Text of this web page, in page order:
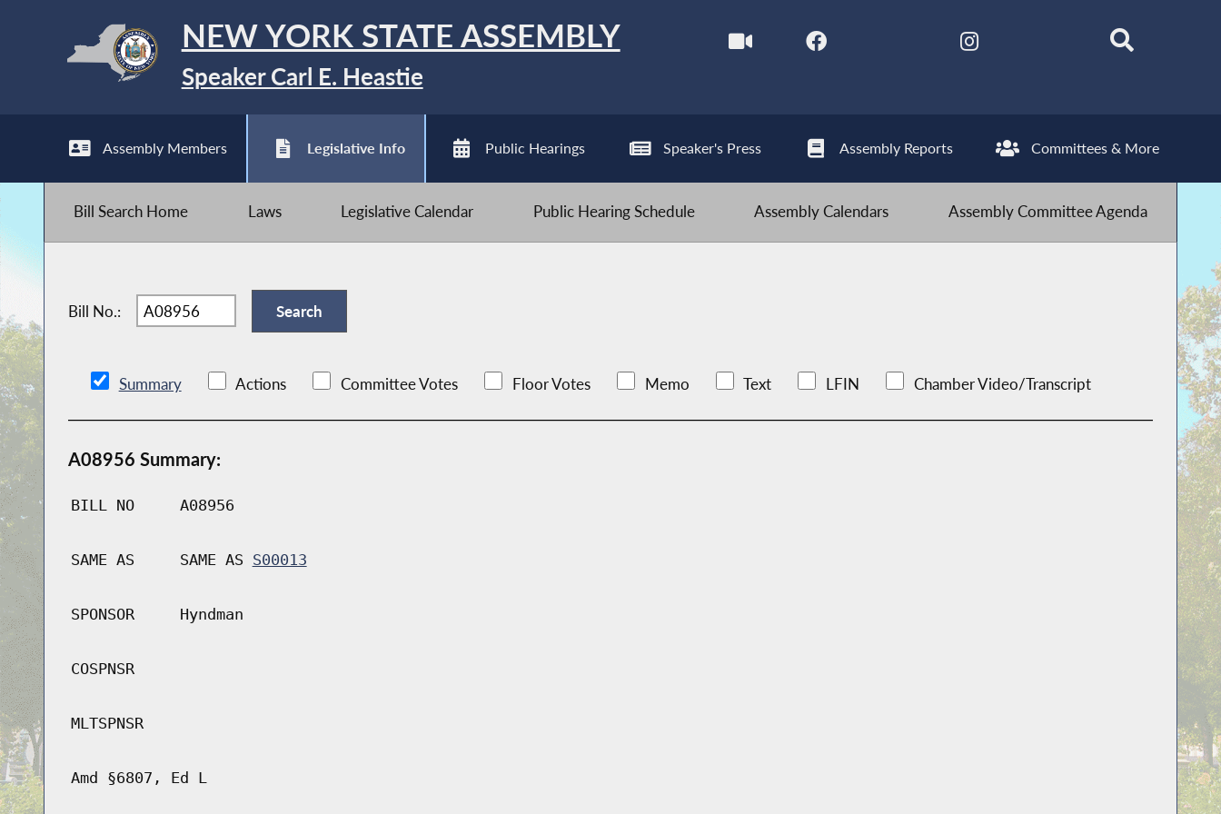
NEW YORK STATE ASSEMBLY
Speaker Carl E. Heastie
Assembly Members Legislative Info Public Hearings Speaker's Press Assembly Reports Committees & More
Bill Search Home Laws Legislative Calendar Public Hearing Schedule Assembly Calendars Assembly Committee Agenda
Bill No.:
Summary Actions Committee Votes Floor Votes Memo Text LFIN Chamber Video/Transcript
A08956 Summary:
BILL NO A08956
SAME AS SAME AS S00013
SPONSOR Hyndman
COSPNSR
MLTSPNSR
Amd §6807, Ed L